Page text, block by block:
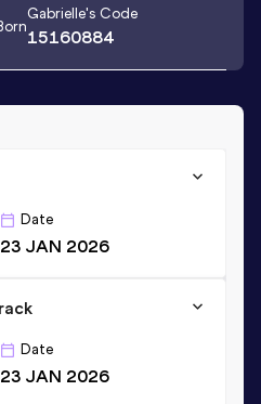
Gabrielle's Code
15160884
Date
23 JAN 2026
Date
23 JAN 2026